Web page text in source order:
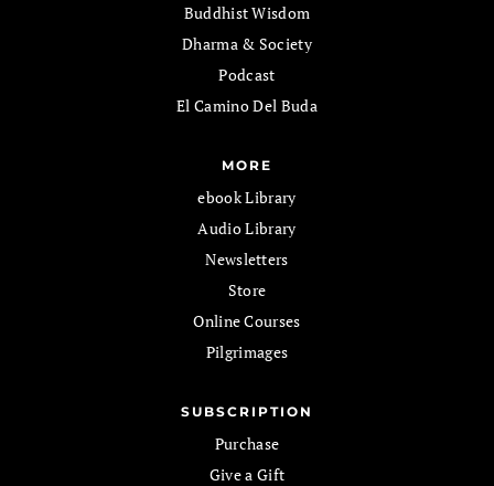
Buddhist Wisdom
Dharma & Society
Podcast
El Camino Del Buda
MORE
ebook Library
Audio Library
Newsletters
Store
Online Courses
Pilgrimages
SUBSCRIPTION
Purchase
Give a Gift